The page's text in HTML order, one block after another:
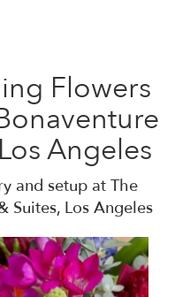
Flowers
Angeles
and setup at The
Suites, Los Angeles